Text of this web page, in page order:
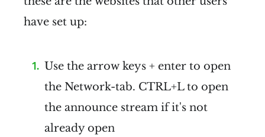
have set up:
Use the arrow keys + enter to open
the Network-tab. CTRL+L to open
the announce stream if it's not
already open